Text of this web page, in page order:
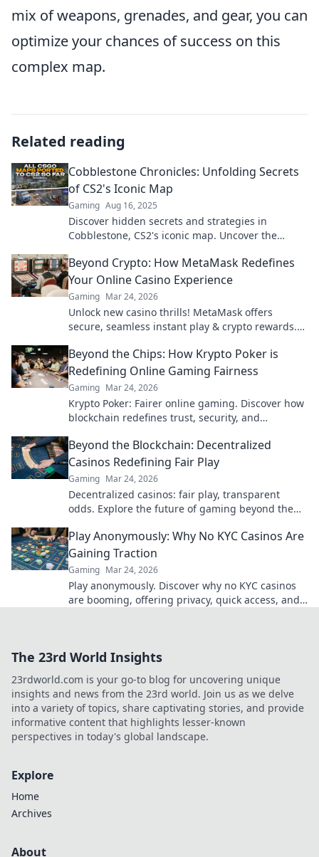
mix of weapons, grenades, and gear, you can
optimize your chances of success on this
complex map.
Related reading
Cobblestone Chronicles: Unfolding Secrets
of CS2's Iconic Map
Gaming Aug 16, 2025
Discover hidden secrets and strategies in
Cobblestone, CS2's iconic map. Uncover the
Beyond Crypto: How MetaMask Redefines
Your Online Casino Experience
Gaming Mar 24, 2026
Unlock new casino thrills! MetaMask offers
secure, seamless instant play & crypto rewards.
Beyond the Chips: How Krypto Poker is
Redefining Online Gaming Fairness
Gaming Mar 24, 2026
Krypto Poker: Fairer online gaming. Discover how
blockchain redefines trust, security, and
Beyond the Blockchain: Decentralized
Casinos Redefining Fair Play
Gaming Mar 24, 2026
Decentralized casinos: fair play, transparent
odds. Explore the future of gaming beyond the
Play Anonymously: Why No KYC Casinos Are
Gaining Traction
Gaming Mar 24, 2026
Play anonymously. Discover why no KYC casinos
are booming, offering privacy, quick access, and
The 23rd World Insights
23rdworld.com is your go-to blog for uncovering unique
insights and news from the 23rd world. Join us as we delve
into a variety of topics, share captivating stories, and provide
informative content that highlights lesser-known
perspectives in today's global landscape.
Explore
Home
Archives
About